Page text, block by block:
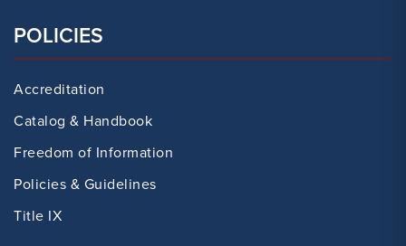
POLICIES
Accreditation
Catalog & Handbook
Freedom of Information
Policies & Guidelines
Title IX